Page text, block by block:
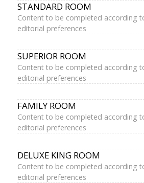
STANDARD ROOM
Content to be completed according
editorial preferences
SUPERIOR ROOM
Content to be completed according
editorial preferences
FAMILY ROOM
Content to be completed according
editorial preferences
DELUXE KING ROOM
Content to be completed according
editorial preferences